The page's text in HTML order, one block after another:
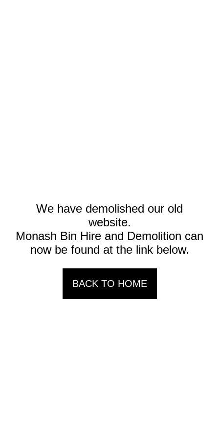
We have demolished our old
website.
Monash Bin Hire and Demolition can
now be found at the link below.
BACK TO HOME